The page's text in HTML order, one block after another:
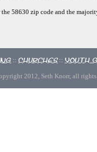
58630 zip code and the
:: Churches :: Youth
2012, Seth Knorr, all